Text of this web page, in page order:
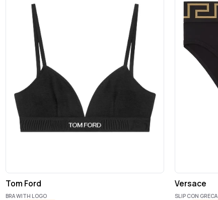
Tom Ford
BRA WITH LOGO
Versace
SLIP CON GRECA